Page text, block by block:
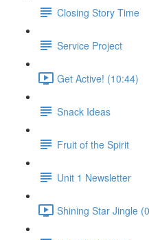
Closing Story Time
Service Project
Get Active! (10:44)
Snack Ideas
Fruit of the Spirit
Unit 1 Newsletter
Shining Star Jingle